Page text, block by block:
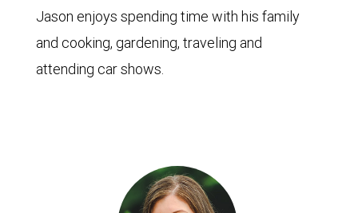
Jason enjoys spending time with his family
and cooking, gardening, traveling and
attending car shows.